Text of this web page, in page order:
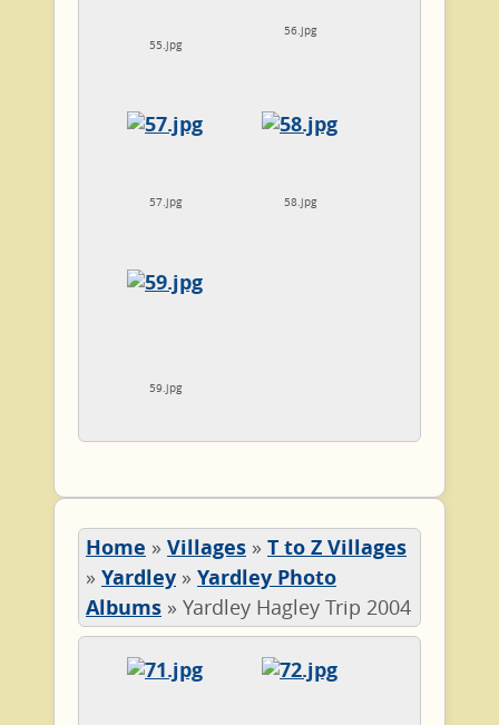
55.jpg
56.jpg
57.jpg 58.jpg
59.jpg
Home » Villages » T to Z Villages
» Yardley » Yardley Photo
Albums » Yardley Hagley Trip 2004